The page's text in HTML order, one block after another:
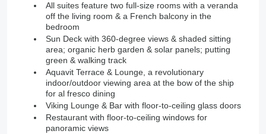
All suites feature two full-size rooms with a veranda
off the living room & a French balcony in the
bedroom
Sun Deck with 360-degree views & shaded sitting
area; organic herb garden & solar panels; putting
green & walking track
Aquavit Terrace & Lounge, a revolutionary
indoor/outdoor viewing area at the bow of the ship
for al fresco dining
Viking Lounge & Bar with floor-to-ceiling glass doors
Restaurant with floor-to-ceiling windows for
panoramic views